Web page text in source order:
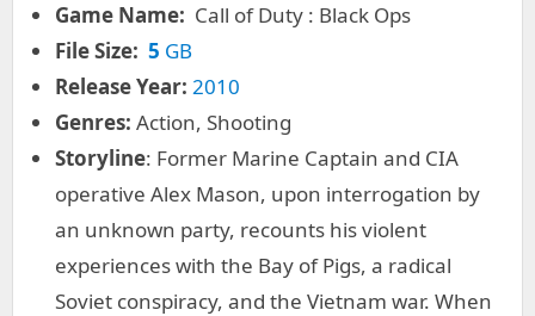
Game Name: Call of Duty : Black Ops
File Size: 5 GB
Release Year: 2010
Genres: Action, Shooting
Storyline: Former Marine Captain and CIA
operative Alex Mason, upon interrogation by
an unknown party, recounts his violent
experiences with the Bay of Pigs, a radical
Soviet conspiracy, and the Vietnam war. When